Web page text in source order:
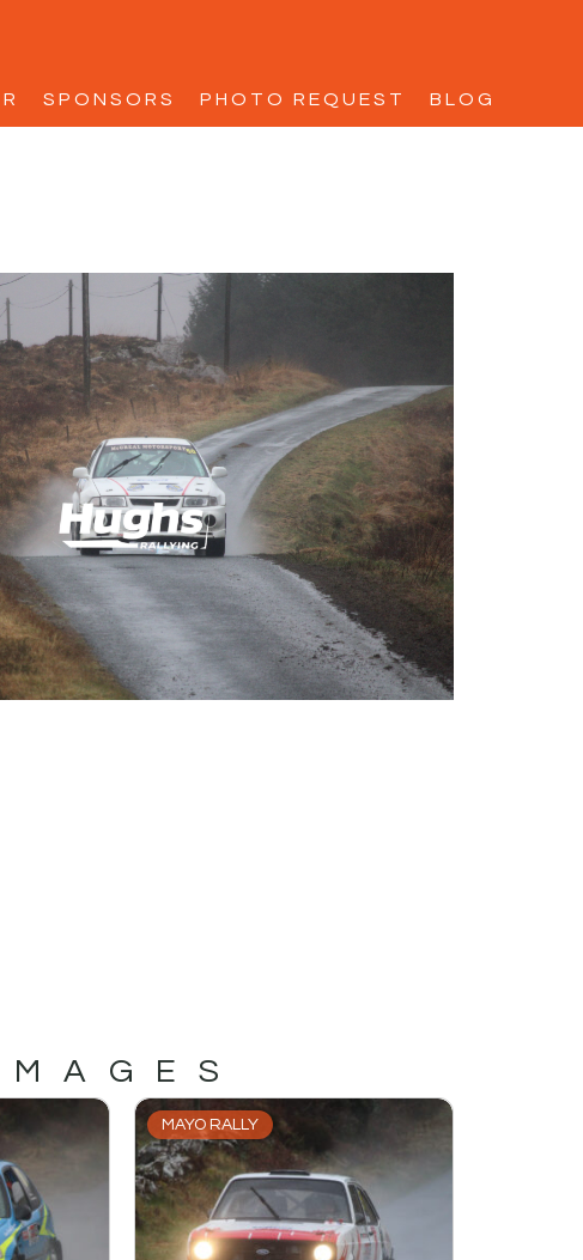
SPONSORS PHOTO REQUEST BLOG
MAYO RALLY